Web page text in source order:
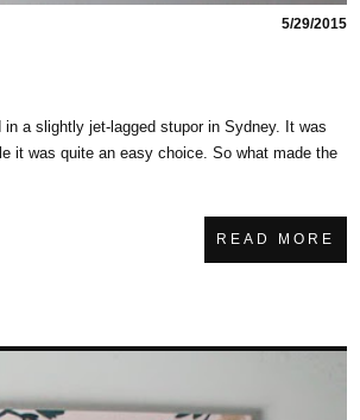
5/29/2015
a slightly jet-lagged stupor in Sydney. It was
it was quite an easy choice. So what made the
READ MORE